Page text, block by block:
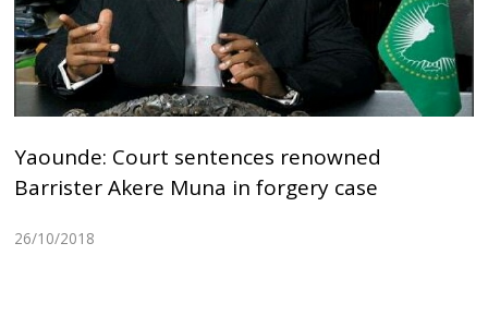
Yaounde: Court sentences renowned
Barrister Akere Muna in forgery case
26/10/2018